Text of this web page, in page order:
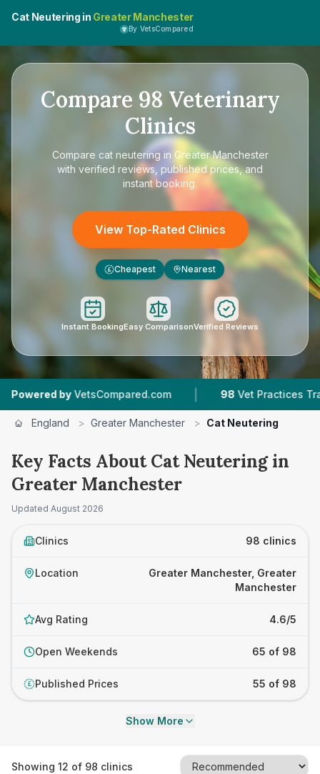
Cat Neutering in Greater Manchester
By VetsCompared
Compare 98 Veterinary
Clinics
Compare cat neutering in Greater Manchester
with verified reviews, published prices, and
instant booking.
View Top-Rated Clinics
£ Cheapest Nearest
Instant BookingEasy ComparisonVerified Reviews
| 98 Vet Practices Tracked |
England > Greater Manchester > Cat Neutering
Key Facts About Cat Neutering in
Greater Manchester
Updated August 2026
Clinics 98 clinics
Location
Greater Manchester, Greater
Manchester
Avg Rating 4.6/5
Open Weekends 65 of 98
£ Published Prices 55 of 98
Show More
Showing 12 of 98 clinics